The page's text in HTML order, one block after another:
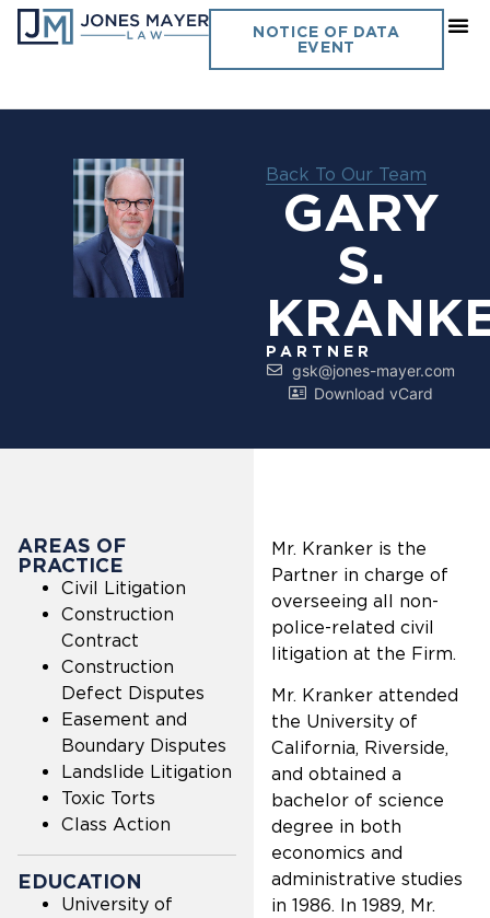
NOTICE OF DATA
EVENT
Back To Our Team
GARY
S.
PARTNER
gsk@jones-mayer.com
Download vCard
AREAS OF
PRACTICE
Civil Litigation
Construction
Contract
Construction
Defect Disputes
Easement and
Boundary Disputes
Landslide Litigation
Toxic Torts
Class Action
EDUCATION
University of
Mr. Kranker is the
Partner in charge of
overseeing all non-
police-related civil
litigation at the Firm.
Mr. Kranker attended
the University of
California, Riverside,
and obtained a
bachelor of science
degree in both
economics and
administrative studies
in 1986. In 1989, Mr.